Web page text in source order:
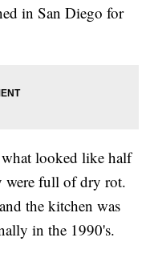
in San Diego for
looked like half
were full of dry rot.
the kitchen was
in the 1990's.